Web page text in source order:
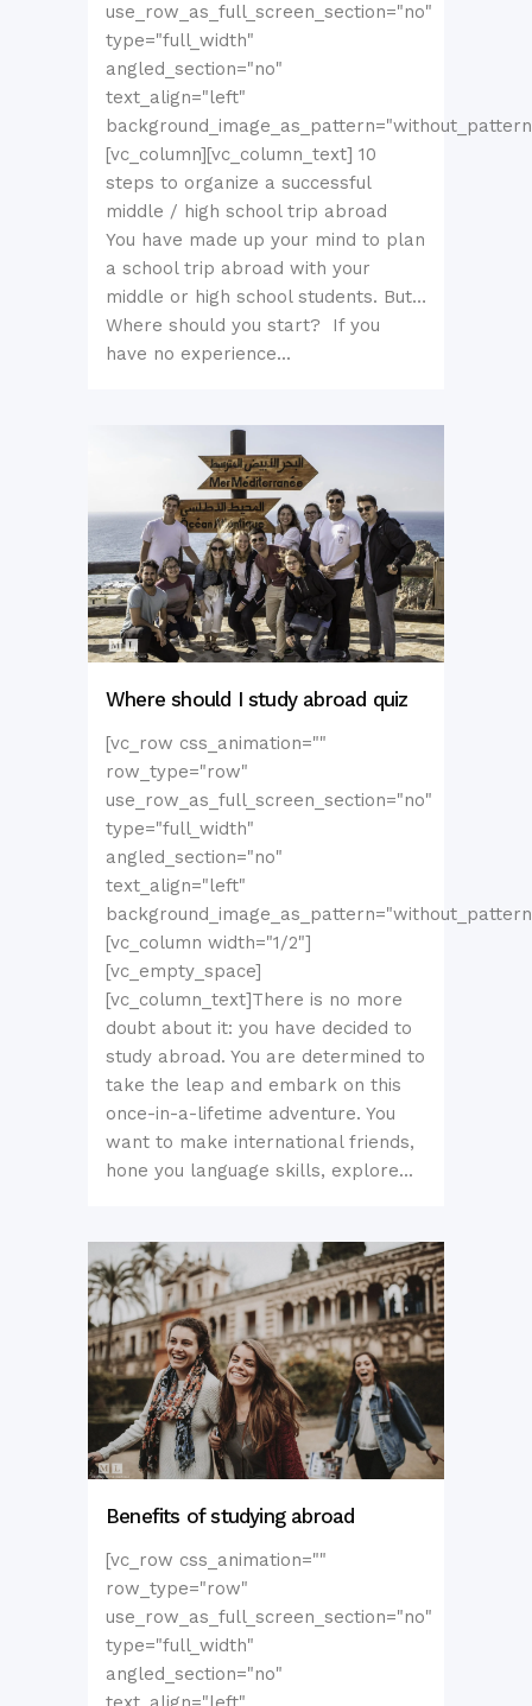
use_row_as_full_screen_section="no"
type="full_width"
angled_section="no"
text_align="left"
[vc_column][vc_column_text] 10
steps to organize a successful
middle / high school trip abroad
You have made up your mind to plan
a school trip abroad with your
middle or high school students. But…
Where should you start? If you
have no experience...
Where should I study abroad quiz
[vc_row css_animation=""
row_type="row"
use_row_as_full_screen_section="no"
type="full_width"
angled_section="no"
text_align="left"
[vc_column width="1/2"]
[vc_empty_space]
[vc_column_text]There is no more
doubt about it: you have decided to
study abroad. You are determined to
take the leap and embark on this
once-in-a-lifetime adventure. You
want to make international friends,
hone you language skills, explore...
Benefits of studying abroad
[vc_row css_animation=""
row_type="row"
use_row_as_full_screen_section="no"
type="full_width"
angled_section="no"